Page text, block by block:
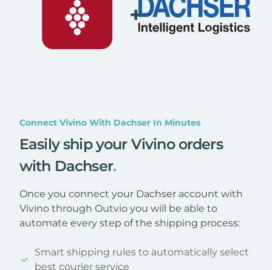
+
Connect Vivino With Dachser In Minutes
Easily ship your Vivino orders
with Dachser.
Once you connect your Dachser account with
Vivino through Outvio you will be able to
automate every step of the shipping process:
Smart shipping rules to automatically select
best courier service